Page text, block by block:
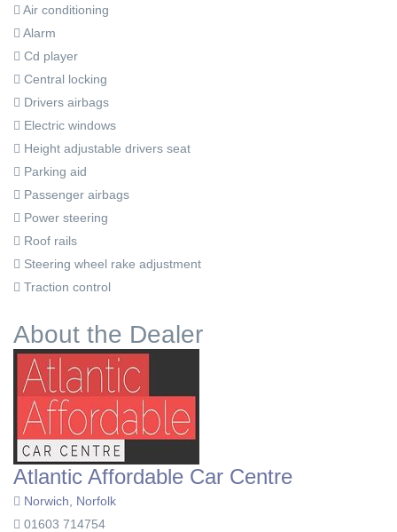
Air conditioning
Alarm
Cd player
Central locking
Drivers airbags
Electric windows
Height adjustable drivers seat
Parking aid
Passenger airbags
Power steering
Roof rails
Steering wheel rake adjustment
Traction control
About the Dealer
Atlantic Affordable Car Centre
Norwich, Norfolk
01603 714754